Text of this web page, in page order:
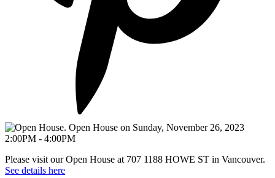
Please visit our Open House at 707 1188 HOWE ST in Vancouver.
See details here